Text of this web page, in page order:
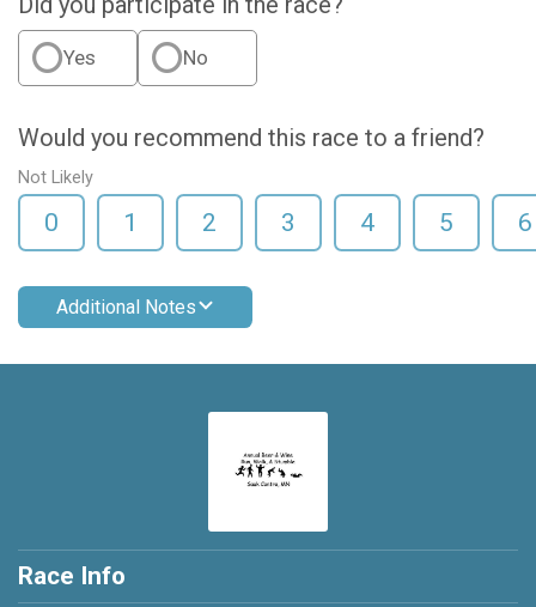
Yes No
Would you recommend this race to a friend?
Not Likely
0 1 2 3 4 5 6
Additional Notes
Race Info